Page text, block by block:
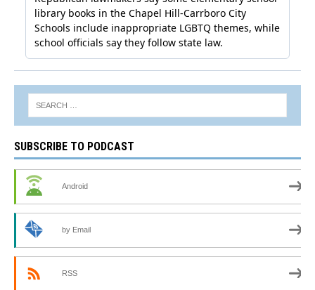
SUBSCRIBE TO PODCAST
Android
by Email
RSS